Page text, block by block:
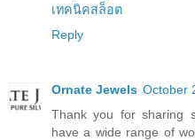
เทคนิคสล็อต
Reply
Ornate Jewels October
Thank you for sharing
have a wide range of